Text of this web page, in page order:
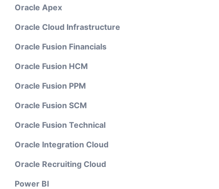
Oracle Apex
Oracle Cloud Infrastructure
Oracle Fusion Financials
Oracle Fusion HCM
Oracle Fusion PPM
Oracle Fusion SCM
Oracle Fusion Technical
Oracle Integration Cloud
Oracle Recruiting Cloud
Power BI